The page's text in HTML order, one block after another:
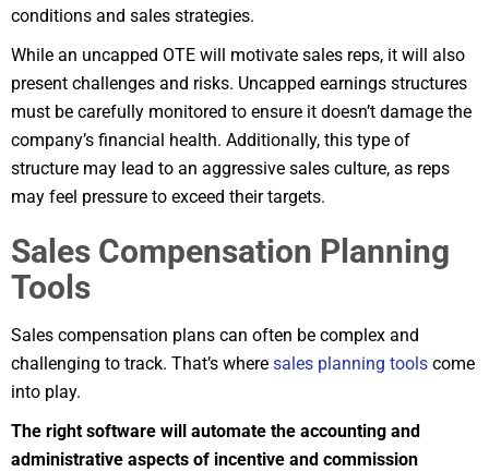
conditions and sales strategies.
While an uncapped OTE will motivate sales reps, it will also
present challenges and risks. Uncapped earnings structures
must be carefully monitored to ensure it doesn’t damage the
company’s financial health. Additionally, this type of
structure may lead to an aggressive sales culture, as reps
may feel pressure to exceed their targets.
Sales Compensation Planning
Tools
Sales compensation plans can often be complex and
challenging to track. That’s where sales planning tools come
into play.
The right software will automate the accounting and
administrative aspects of incentive and commission